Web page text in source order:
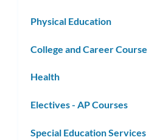
Physical Education
College and Career Course
Health
Electives - AP Courses
Special Education Services